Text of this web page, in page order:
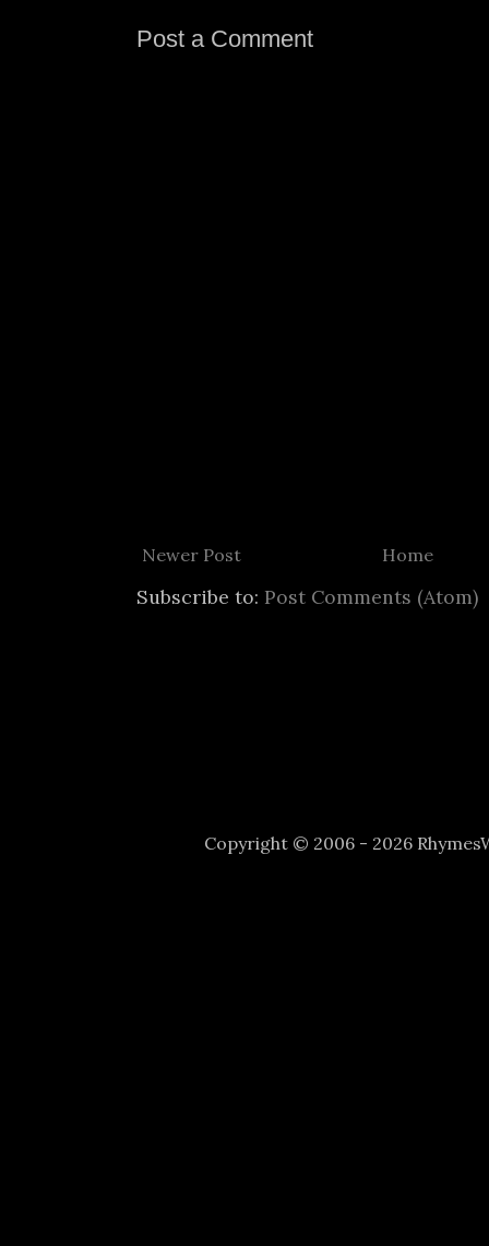
Post a Comment
Newer Post Home
Subscribe to: Post Comments (Atom)
Copyright © 2006 - 2026